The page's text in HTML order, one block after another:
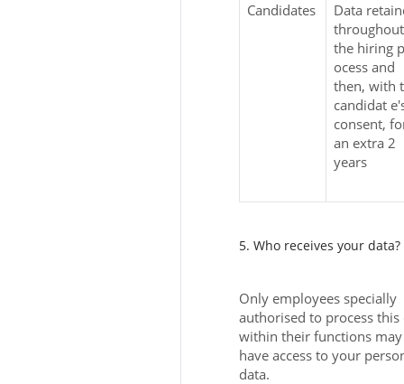
Candidates
Data
throughout
the hiring
ocess and
then, with
candidat
consent,
an extra 2
years
5. Who receives your data?
Only employees specially
authorised to process this
within their functions may
have access to your
data.